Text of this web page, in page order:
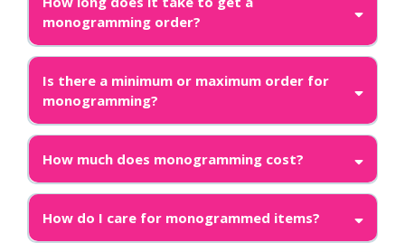
monogramming order?
Is there a minimum or maximum order for
monogramming?
How much does monogramming cost?
How do I care for monogrammed items?